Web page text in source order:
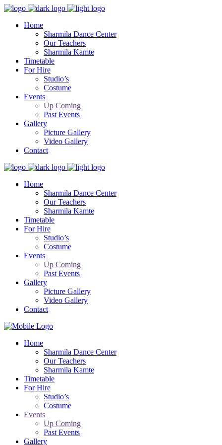
Home
Sharmila Dance Center
Our Teachers
Sharmila Kamte
Timetable
For Hire
Studio’s
Costume
Events
Up Coming
Past Events
Gallery
Picture Gallery
Video Gallery
Contact
Home
Sharmila Dance Center
Our Teachers
Sharmila Kamte
Timetable
For Hire
Studio’s
Costume
Events
Up Coming
Past Events
Gallery
Picture Gallery
Video Gallery
Contact
Home
Sharmila Dance Center
Our Teachers
Sharmila Kamte
Timetable
For Hire
Studio’s
Costume
Events
Up Coming
Past Events
Gallery